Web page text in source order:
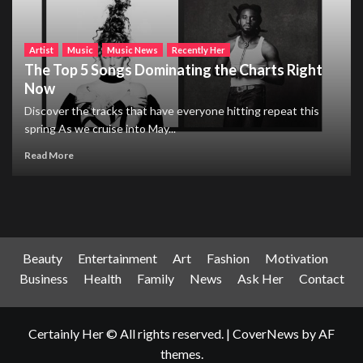
Artist Music Music News Recently Her
The Top 5 Songs Dominating the Charts Right
Now
Discover the tracks that have everyone hitting repeat this
spring As we cruise into May...
Read More
Beauty Entertainment Art Fashion
Motivation
Business
Health Family News Ask Her Contact
Certainly Her © All rights reserved. | CoverNews by AF
themes.